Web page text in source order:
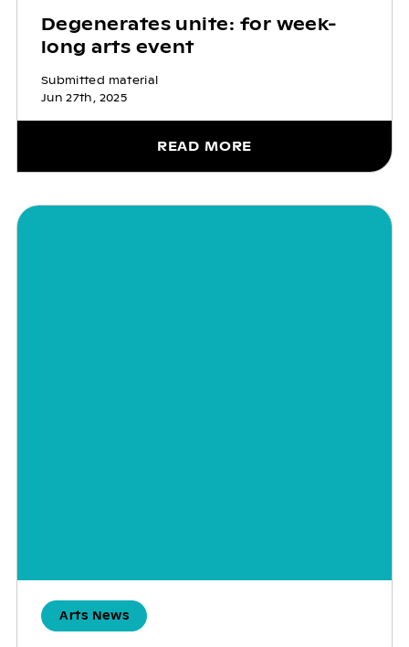
Degenerates unite: for week-
long arts event
Submitted material
Jun 27th, 2025
READ MORE
Arts News